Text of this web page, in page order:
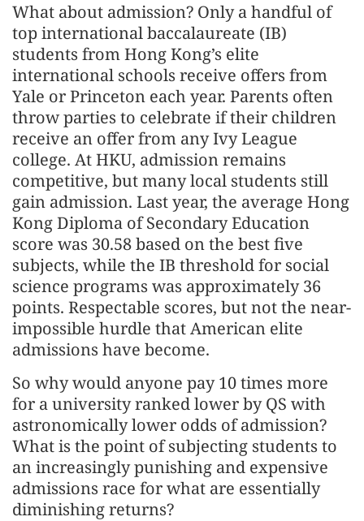
What about admission? Only a handful of
top international baccalaureate (IB)
students from Hong Kong’s elite
international schools receive offers from
Yale or Princeton each year. Parents often
throw parties to celebrate if their children
receive an offer from any Ivy League
college. At HKU, admission remains
competitive, but many local students still
gain admission. Last year, the average Hong
Kong Diploma of Secondary Education
score was 30.58 based on the best five
subjects, while the IB threshold for social
science programs was approximately 36
points. Respectable scores, but not the near-
impossible hurdle that American elite
admissions have become.
So why would anyone pay 10 times more
for a university ranked lower by QS with
astronomically lower odds of admission?
What is the point of subjecting students to
an increasingly punishing and expensive
admissions race for what are essentially
diminishing returns?